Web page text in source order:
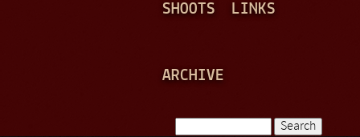
SHOOTS LINKS
ARCHIVE